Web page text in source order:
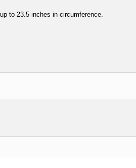
to 23.5 inches in circumference.